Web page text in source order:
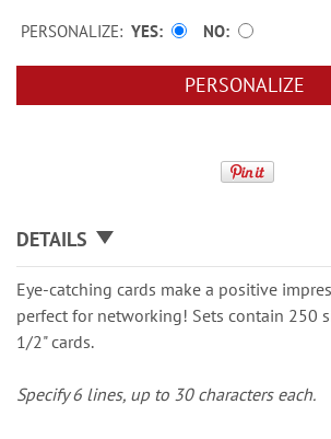
PERSONALIZE: YES NO
PERSONALIZE
DETAILS
Eye-catching cards make a positive
perfect for networking! Sets contain 250
1/2" cards.
Specify 6 lines, up to 30 characters each.